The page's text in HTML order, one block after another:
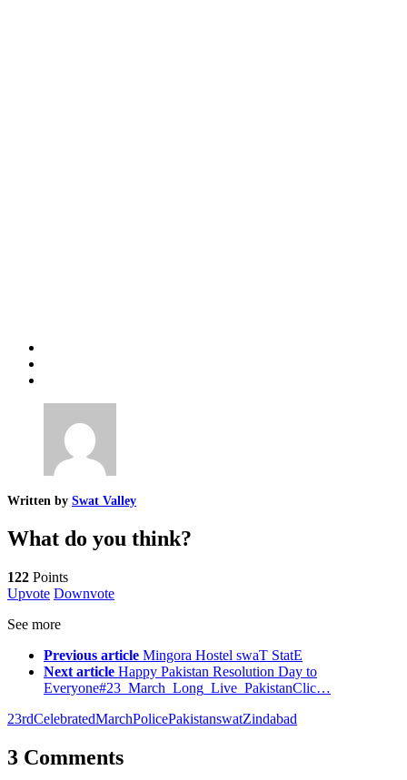
Written by Swat Valley
What do you think?
122 Points
Upvote Downvote
See more
Previous article Mingora Hostel swaT StatE
Next article Happy Pakistan Resolution Day to
Everyone#23_March_Long_Live_PakistanClic…
23rdCelebratedMarchPolicePakistanswatZindabad
3 Comments